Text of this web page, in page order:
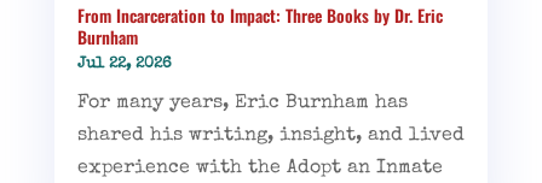
From Incarceration to Impact: Three Books by Dr. Eric
Burnham
Jul 22, 2026
For many years, Eric Burnham has
shared his writing, insight, and lived
experience with the Adopt an Inmate